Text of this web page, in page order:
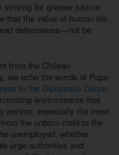
striving for greater justice
that the value of human life
defenseless—not be
from the Chilean
we echo the words of Pope
to the Diplomatic Corps:
environments that
person, especially the most
the unborn child to the
unemployed, whether
urge authorities and